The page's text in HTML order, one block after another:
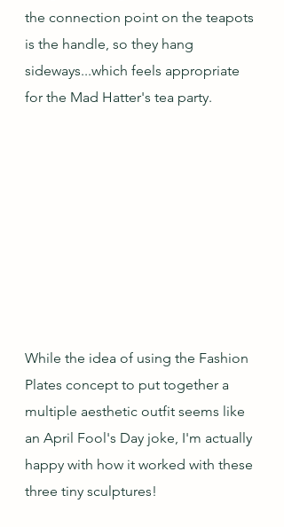
the connection point on the teapots
is the handle, so they hang
sideways...which feels appropriate
for the Mad Hatter's tea party.
While the idea of using the Fashion
Plates concept to put together a
multiple aesthetic outfit seems like
an April Fool's Day joke, I'm actually
happy with how it worked with these
three tiny sculptures!